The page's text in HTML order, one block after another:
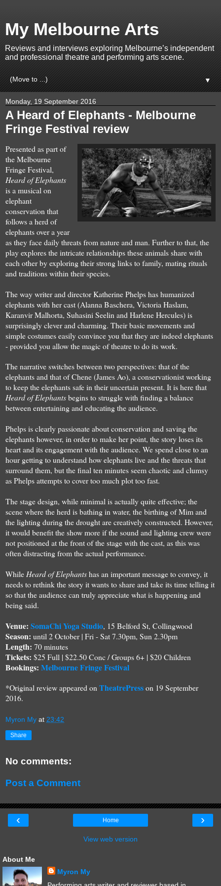
My Melbourne Arts
Reviews and interviews exploring Melbourne’s independent
and professional theatre and performing arts scene.
▼
Monday, 19 September 2016
A Heard of Elephants - Melbourne
Fringe Festival review
Presented as part of
the Melbourne
Fringe Festival,
Heard of Elephants
is a musical on
elephant
conservation that
follows a herd of
elephants over a year
as they face daily threats from nature and man. Further to that, the
play explores the intricate relationships these animals share with
each other by exploring their strong links to family, mating rituals
and traditions within their species.
The way writer and director Katherine Phelps has humanized
elephants with her cast (Alanna Baschera, Victoria Haslam,
Karanvir Malhorta, Suhasini Seelin and Harlene Hercules) is
surprisingly clever and charming. Their basic movements and
simple costumes easily convince you that they are indeed elephants
- provided you allow the magic of theatre to do its work.
The narrative switches between two perspectives: that of the
elephants and that of Chene (James Ao), a conservationist working
to keep the elephants safe in their uncertain present. It is here that
Heard of Elephantsbegins to struggle with finding a balance
between entertaining and educating the audience.
Phelps is clearly passionate about conservation and saving the
elephants however, in order to make her point, the story loses its
heart and its engagement with the audience. We spend close to an
hour getting to understand how elephants live and the threats that
surround them, but the final ten minutes seem chaotic and clumsy
as Phelps attempts to cover too much plot too fast.
The stage design, while minimal is actually quite effective; the
scene where the herd is bathing in water, the birthing of Mim and
the lighting during the drought are creatively constructed. However,
it would benefit the show more if the sound and lighting crew were
not positioned at the front of the stage with the cast, as this was
often distracting from the actual performance.
While Heard of Elephantshas an important message to convey, it
needs to rethink the story it wants to share and take its time telling it
so that the audience can truly appreciate what is happening and
being said.
Venue: SomaChi Yoga Studio, 15 Belford St, Collingwood
Season: until 2 October | Fri - Sat 7.30pm, Sun 2.30pm
Length: 70 minutes
Tickets: $25 Full | $22.50 Conc / Groups 6+ | $20 Children
Bookings: Melbourne Fringe Festival
*Original review appeared on TheatrePresson 19September
2016.
Myron My at 23:42
Share
No comments:
Post a Comment
‹ ›
Home
View web version
About Me
Myron My